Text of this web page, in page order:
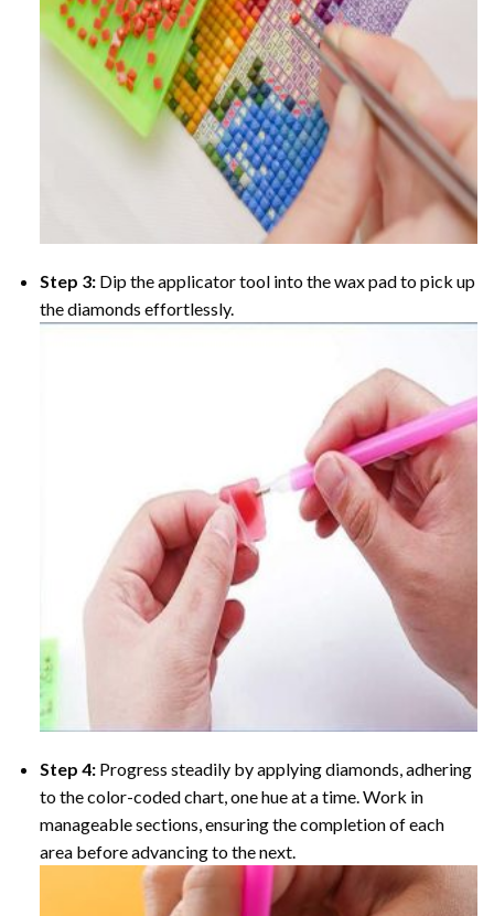
Step 3: Dip the applicator tool into the wax pad to pick up
the diamonds effortlessly.
Step 4: Progress steadily by applying diamonds, adhering
to the color-coded chart, one hue at a time. Work in
manageable sections, ensuring the completion of each
area before advancing to the next.